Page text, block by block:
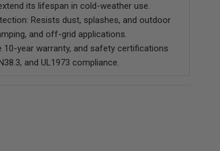
its lifespan in cold-weather use.
Resists dust, splashes, and outdoor
and off-grid applications.
10-year warranty, and safety certifications
and UL1973 compliance.